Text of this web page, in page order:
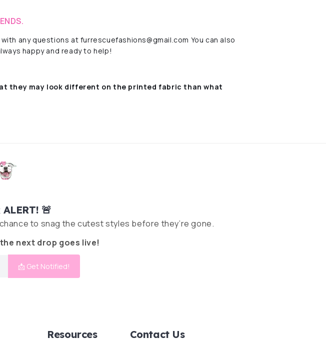
any questions at furrescuefashions@gmail.com You can also
happy and ready to help!
they may look different on the printed fabric than what
ALERT! 🚨
chance to snag the cutest styles before they’re gone.
next drop goes live!
📩 Get Notified!
Resources Contact Us